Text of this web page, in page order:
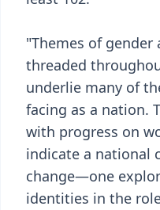
"Themes of gender
threaded
underlie many of
facing as a nation.
with progress on
indicate a national
change—one
identities in the